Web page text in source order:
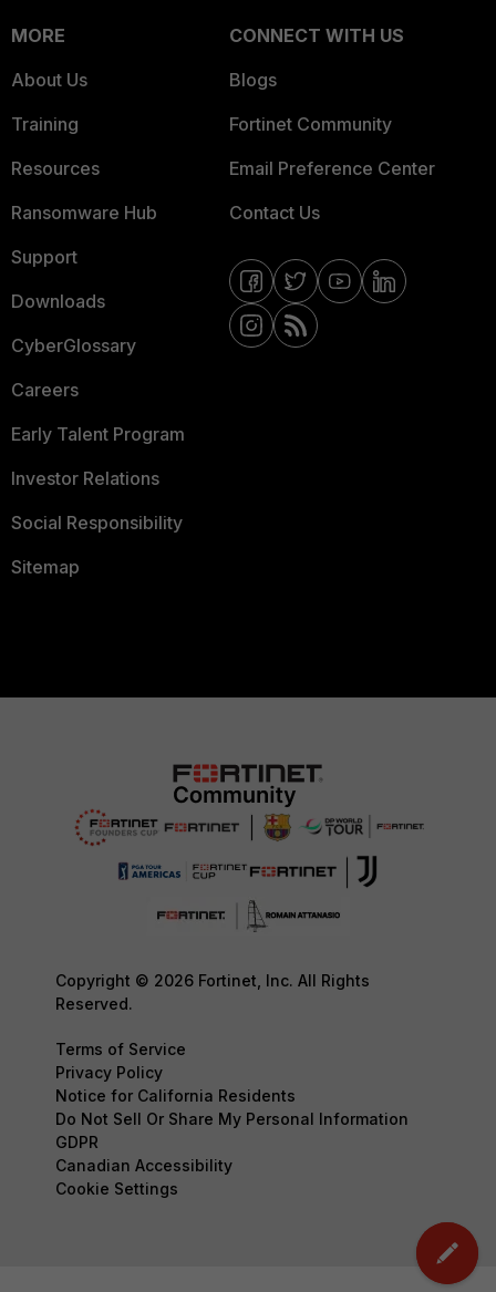
MORE
About Us
Training
Resources
Ransomware Hub
Support
Downloads
CyberGlossary
Careers
Early Talent Program
Investor Relations
Social Responsibility
Sitemap
CONNECT WITH US
Blogs
Fortinet Community
Email Preference Center
Contact Us
Copyright © 2026 Fortinet, Inc. All Rights
Reserved.
Terms of Service
Privacy Policy
Notice for California Residents
Do Not Sell Or Share My Personal Information
GDPR
Canadian Accessibility
Cookie Settings